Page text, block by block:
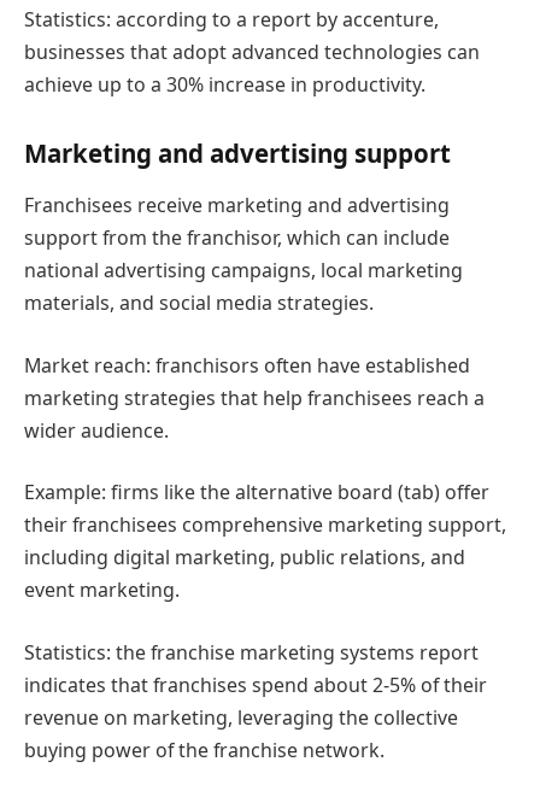
Statistics: according to a report by accenture,
businesses that adopt advanced technologies can
achieve up to a 30% increase in productivity.
Marketing and advertising support
Franchisees receive marketing and advertising
support from the franchisor, which can include
national advertising campaigns, local marketing
materials, and social media strategies.
Market reach: franchisors often have established
marketing strategies that help franchisees reach a
wider audience.
Example: firms like the alternative board (tab) offer
their franchisees comprehensive marketing support,
including digital marketing, public relations, and
event marketing.
Statistics: the franchise marketing systems report
indicates that franchises spend about 2-5% of their
revenue on marketing, leveraging the collective
buying power of the franchise network.